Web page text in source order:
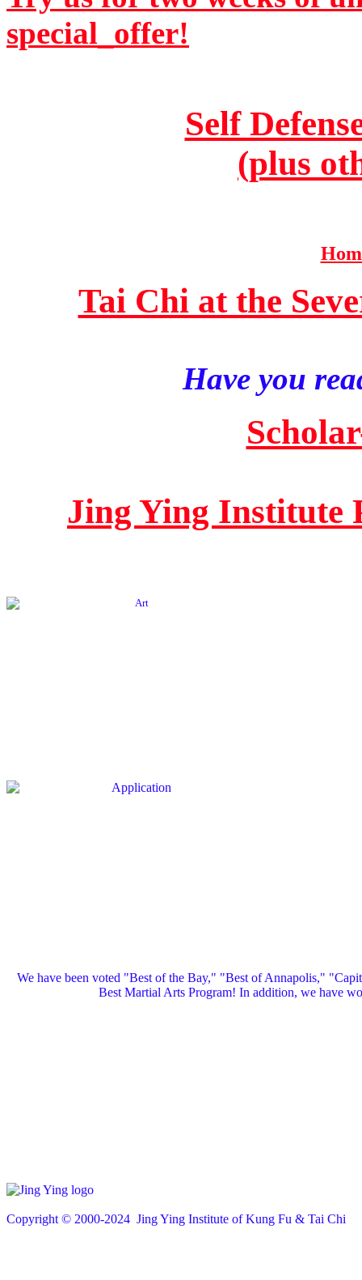
special_offer!
Self
(plus
Tai Chi at the
Have you
Jing Ying Institute
We have been voted "Best of the Bay," "Best of Annapolis,"
Best Martial Arts Program! In addition, we have
Copyright © 2000-2024 Jing Ying Institute of Kung Fu & Tai Chi